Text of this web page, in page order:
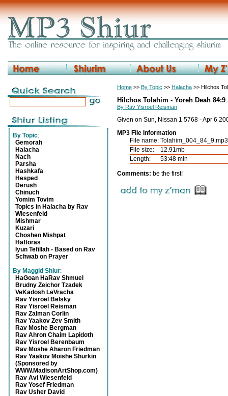
By Topic:
Gemorah
Halacha
Nach
Parsha
Hashkafa
Hesped
Derush
Chinuch
Yomim Tovim
Topics in Halacha by Rav
Wiesenfeld
Mishmar
Kuzari
Choshen Mishpat
Haftoras
Iyun Tefillah - Based on Rav
Schwab on Prayer
By Maggid Shiur:
HaGoan HaRav Shmuel
Brudny Zeichor Tzadek
VeKadosh LeVracha
Rav Yisroel Belsky
Rav Yisroel Reisman
Rav Zalman Corlin
Rav Yaakov Zev Smith
Rav Moshe Bergman
Rav Ahron Chaim Lapidoth
Rav Yisroel Berenbaum
Rav Moshe Aharon Friedman
Rav Yaakov Moishe Shurkin
(Sponsored by
WWW.MadisonArtShop.com)
Rav Avi Wiesenfeld
Rav Yosef Friedman
Rav Usher David
Home >> By Topic >> Halacha >> Hilchos
Hilchos Tolahim - Yoreh Deah
By Rav Yisroel Reisman
Given on Sun, Nissan 1 5768 - Apr 6
MP3 File Information
File name: Tolahim_004_84_9.mp3
File size:
12.91mb
Length:
53:48 min
Comments: be the first!